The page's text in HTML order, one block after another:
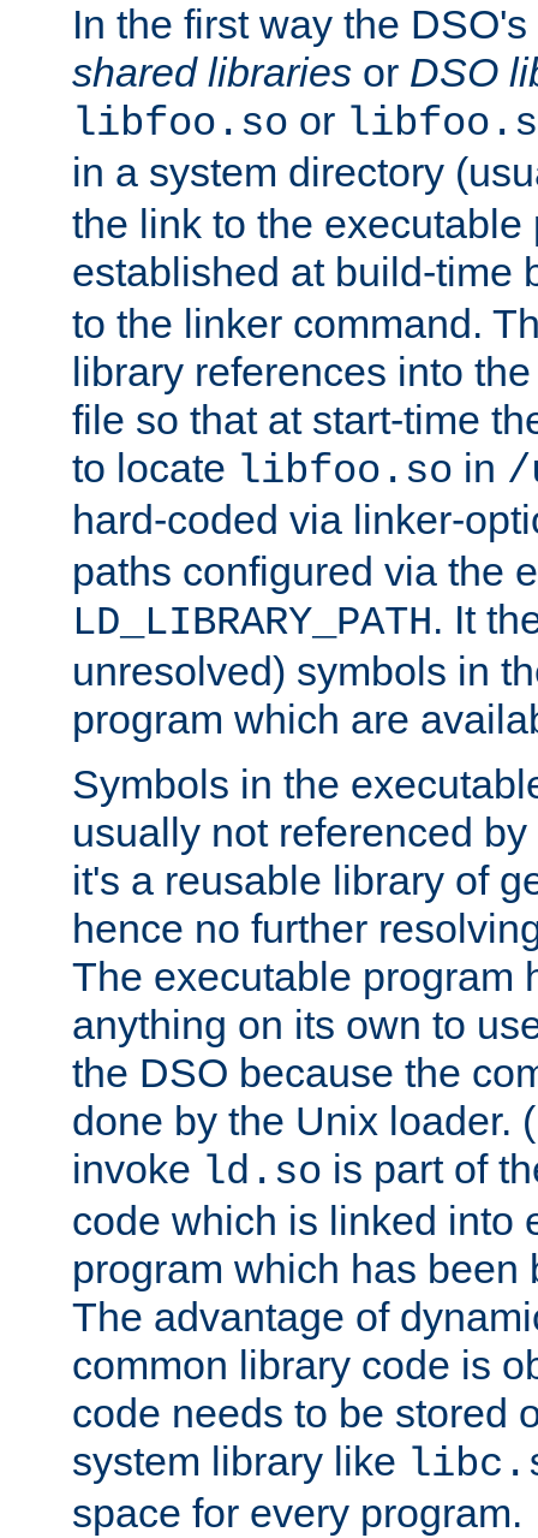
In the first way the
shared libraries or DSO
libfoo.so or
in a system directory
the link to the executable
established at build-time
to the linker command.
library references into
file so that at start-time
to locate libfoo.so in /
hard-coded via linker-
paths configured via the
LD_LIBRARY_PATH. It
unresolved) symbols in
program which are
Symbols in the
usually not referenced
it's a reusable library of
hence no further
The executable program
anything on its own to
the DSO because the
done by the Unix loader.
invoke ld.so is part of
code which is linked into
program which has been
The advantage of
common library code is
code needs to be stored
system library like
space for every program.